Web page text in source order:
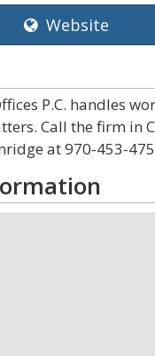
Website
P.C. handles
Call the firm in
at 970-453-